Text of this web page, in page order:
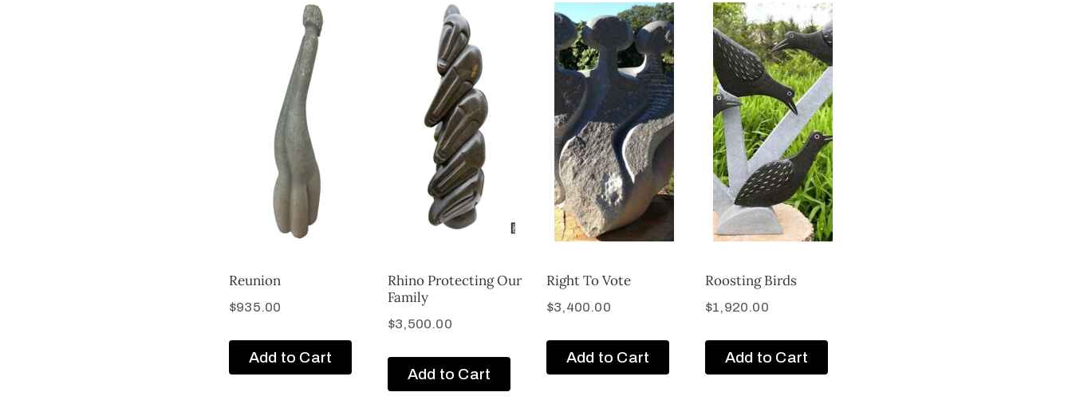
Reunion
$935.00
Add to Cart
Rhino Protecting Our
Family
$3,500.00
Add to Cart
Right To Vote
$3,400.00
Add to Cart
Roosting Birds
$1,920.00
Add to Cart